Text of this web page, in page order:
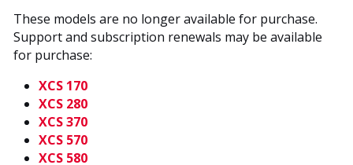
These models are no longer available for purchase.
Support and subscription renewals may be available
for purchase:
XCS 170
XCS 280
XCS 370
XCS 570
XCS 580